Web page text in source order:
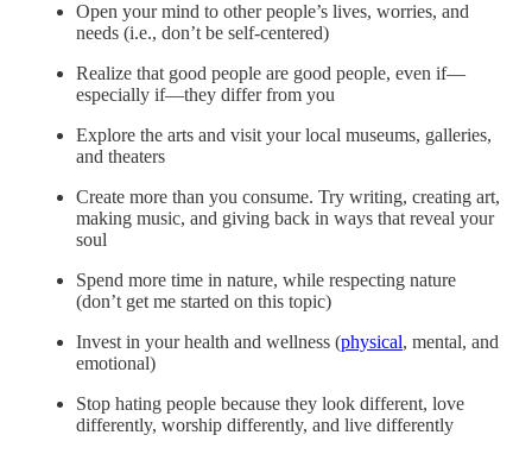
Open your mind to other people’s lives, worries, and
needs (i.e., don’t be self-centered)
Realize that good people are good people, even if—
especially if—they differ from you
Explore the arts and visit your local museums, galleries,
and theaters
Create more than you consume. Try writing, creating art,
making music, and giving back in ways that reveal your
soul
Spend more time in nature, while respecting nature
(don’t get me started on this topic)
Invest in your health and wellness (physical, mental, and
emotional)
Stop hating people because they look different, love
differently, worship differently, and live differently